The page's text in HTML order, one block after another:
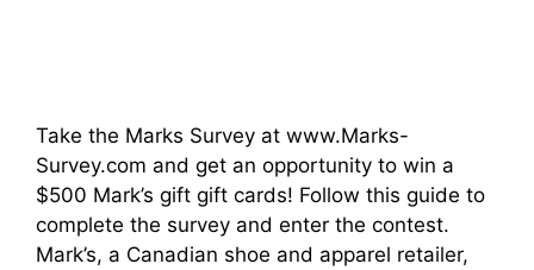
Take the Marks Survey at www.Marks-
Survey.com and get an opportunity to win a
$500 Mark’s gift gift cards! Follow this guide to
complete the survey and enter the contest.
Mark’s, a Canadian shoe and apparel retailer,